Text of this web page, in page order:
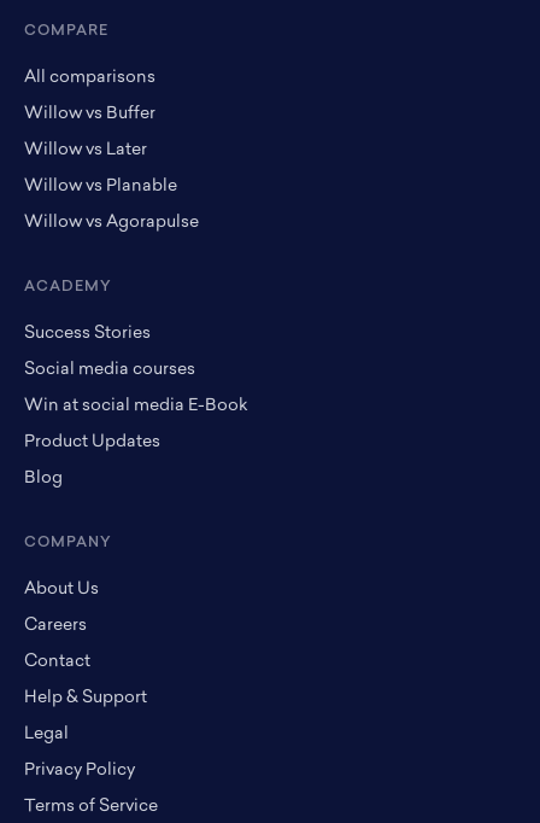
COMPARE
All comparisons
Willow vs Buffer
Willow vs Later
Willow vs Planable
Willow vs Agorapulse
ACADEMY
Success Stories
Social media courses
Win at social media E-Book
Product Updates
Blog
COMPANY
About Us
Careers
Contact
Help & Support
Legal
Privacy Policy
Terms of Service